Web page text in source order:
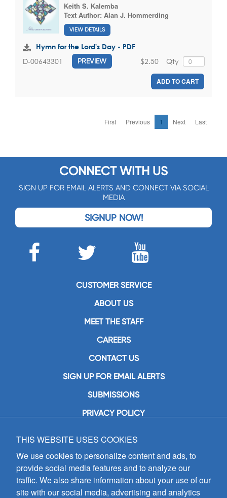
Keith S. Kalemba
Text Author: Alan J. Hommerding
VIEW DETAILS
Hymn for the Lord's Day - PDF
D-00643301 PREVIEW Qty
$2.50
ADD TO CART
First Previous 1 Next Last
CONNECT WITH US
SIGN UP FOR EMAIL ALERTS AND CONNECT VIA SOCIAL
MEDIA
SIGNUP NOW!
CUSTOMER SERVICE
ABOUT US
MEET THE STAFF
CAREERS
CONTACT US
SIGN UP FOR EMAIL ALERTS
SUBMISSIONS
PRIVACY POLICY
GIA Publications, Inc.
7404 South Mason Avenue
Chicago, IL 60638
(800) GIA-1358 (442-1358)
(708) 496-3800
Fax: (708) 496-3828
THIS WEBSITE USES COOKIES
We use cookies to personalize content and ads, to
provide social media features and to analyze our
traffic. We also share information about your use of our
site with our social media, advertising and analytics